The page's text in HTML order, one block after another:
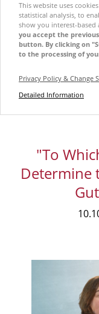
This website uses
statistical analysis, to
show you interest-based
you accept the
button. By clicking on
to the processing of
Privacy Policy & Change
Detailed Information
"To
Determine